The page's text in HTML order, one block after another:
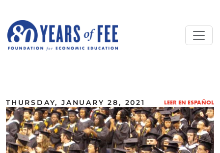
THURSDAY, JANUARY 28, 2021 LEER EN ESPAÑOL